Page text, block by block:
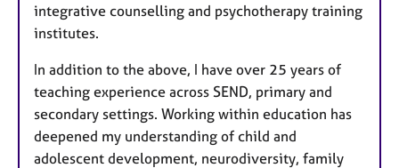
integrative counselling and psychotherapy training
institutes.
In addition to the above, I have over 25 years of
teaching experience across SEND, primary and
secondary settings. Working within education has
deepened my understanding of child and
adolescent development, neurodiversity, family